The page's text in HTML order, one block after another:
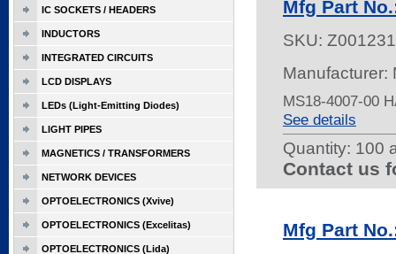
Mfg Part
SKU:
Manufacturer:
MS18-4007-00
See details
Quantity: 100
Contact us
Mfg Part
IC SOCKETS / HEADERS
INDUCTORS
INTEGRATED CIRCUITS
LCD DISPLAYS
LEDs (Light-Emitting Diodes)
LIGHT PIPES
MAGNETICS / TRANSFORMERS
NETWORK DEVICES
OPTOELECTRONICS (Xvive)
OPTOELECTRONICS (Excelitas)
OPTOELECTRONICS (Lida)